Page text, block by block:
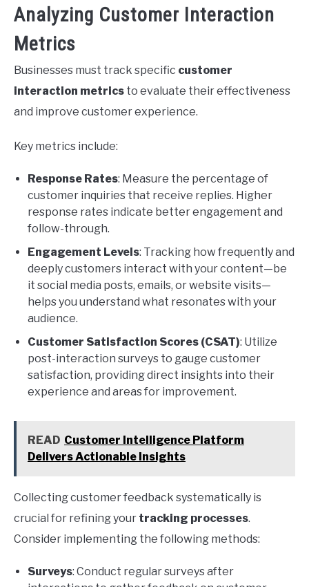
Analyzing Customer Interaction
Metrics
Businesses must track specific customer
interaction metrics to evaluate their effectiveness
and improve customer experience.
Key metrics include:
Response Rates: Measure the percentage of
customer inquiries that receive replies. Higher
response rates indicate better engagement and
follow-through.
Engagement Levels: Tracking how frequently and
deeply customers interact with your content—be
it social media posts, emails, or website visits—
helps you understand what resonates with your
audience.
Customer Satisfaction Scores (CSAT): Utilize
post-interaction surveys to gauge customer
satisfaction, providing direct insights into their
experience and areas for improvement.
READ Customer Intelligence Platform
Delivers Actionable Insights
Collecting customer feedback systematically is
crucial for refining your tracking processes.
Consider implementing the following methods:
Surveys: Conduct regular surveys after